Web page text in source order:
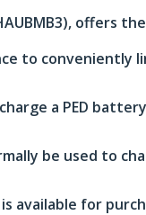
offers
to conveniently
a PED
be used to
is available for